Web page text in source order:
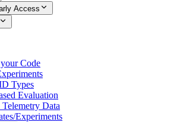
Access
Code
Types
Evaluation
Data
Experiments